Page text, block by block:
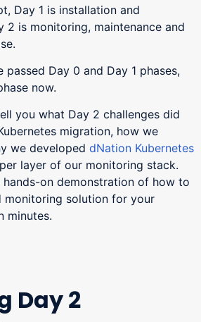
Day 1 is installation and
2 is monitoring, maintenance and
Day 0 and Day 1 phases,
now.
you what Day 2 challenges did
migration, how we
we developed dNation Kubernetes
layer of our monitoring stack.
on demonstration of how to
monitoring solution for your
minutes.
Day 2